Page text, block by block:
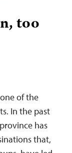
too
of the
In the past
has
that,